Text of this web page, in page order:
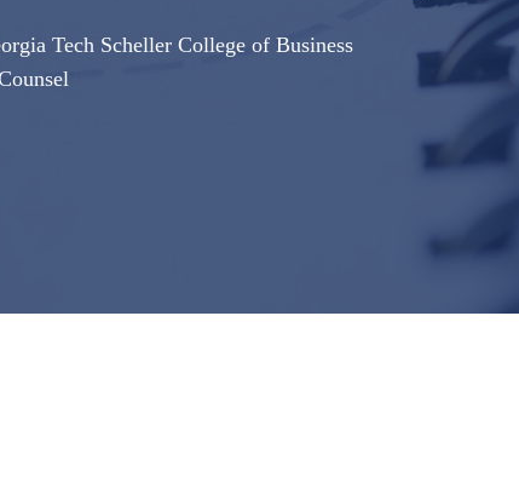
Tech Scheller College of Business